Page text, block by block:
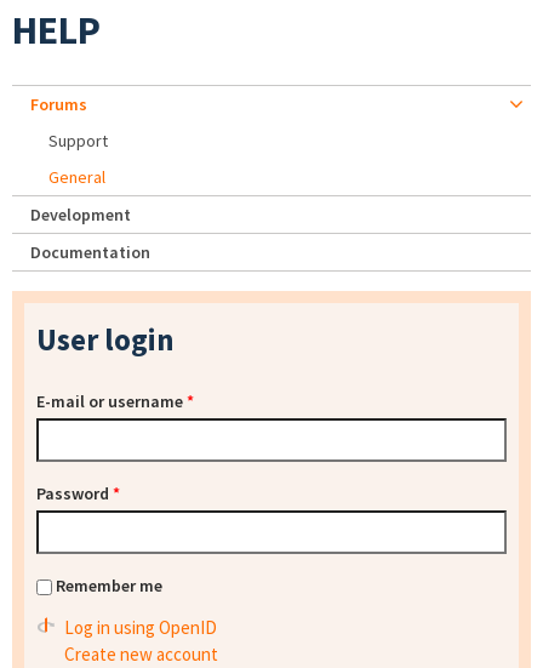
HELP
Forums
Support
General
Development
Documentation
User login
E-mail or username*
Password *
Remember me
Log in using OpenID
Create new account